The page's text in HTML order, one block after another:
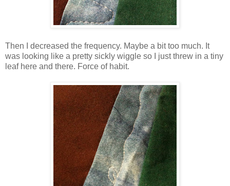
Then I decreased the frequency. Maybe a bit too much. It
was looking like a pretty sickly wiggle so I just threw in a tiny
leaf here and there. Force of habit.